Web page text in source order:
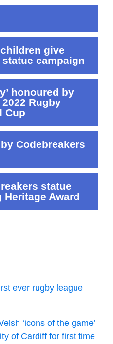
give
campaign
honoured by
Rugby
Cup
Codebreakers
statue
Award
ever rugby league
‘icons of the game’
of Cardiff for first time